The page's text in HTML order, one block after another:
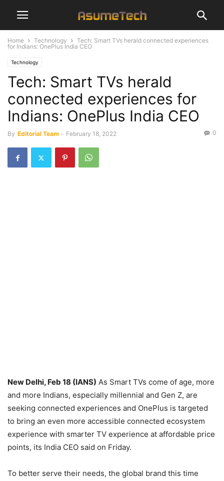
Home Technology
Tech: Smart TVs herald connected experiences
for Indians: OnePlus India CEO
Technology
Tech: Smart TVs herald
connected experiences for
Indians: OnePlus India CEO
By Editorial Team - February 18, 2022 0
New Delhi, Feb 18 (IANS) As Smart TVs come of age, more
and more Indians, especially millennial and Gen Z, are
seeking connected experiences and OnePlus is targeted
to bring an even more accessible connected ecosystem
experience with smarter TV experience at affordable price
points, its India CEO said on Friday.
To better serve their needs, the global brand this time